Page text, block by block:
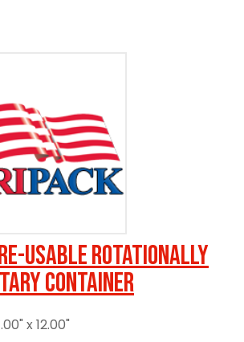
usable Rotationally
Container
x 12.00"